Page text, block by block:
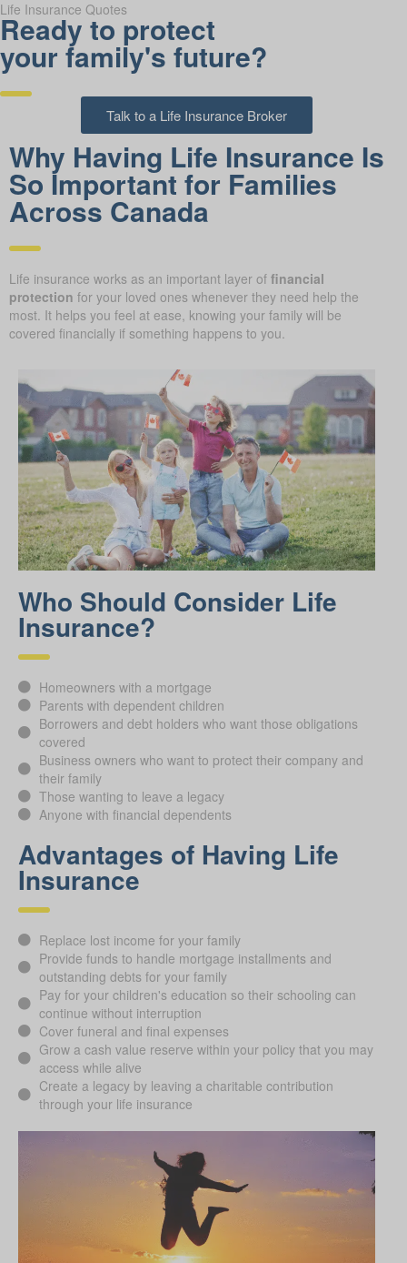
Life Insurance Quotes
Ready to protect
your family's future?
Talk to a Life Insurance Broker
Why Having Life Insurance Is
So Important for Families
Across Canada
Life insurance works as an important layer of financial
protection for your loved ones whenever they need help the
most. It helps you feel at ease, knowing your family will be
covered financially if something happens to you.
Who Should Consider Life
Insurance?
Homeowners with a mortgage
Parents with dependent children
Borrowers and debt holders who want those obligations
covered
Business owners who want to protect their company and
their family
Those wanting to leave a legacy
Anyone with financial dependents
Advantages of Having Life
Insurance
Replace lost income for your family
Provide funds to handle mortgage installments and
outstanding debts for your family
Pay for your children's education so their schooling can
continue without interruption
Cover funeral and final expenses
Grow a cash value reserve within your policy that you may
access while alive
Create a legacy by leaving a charitable contribution
through your life insurance